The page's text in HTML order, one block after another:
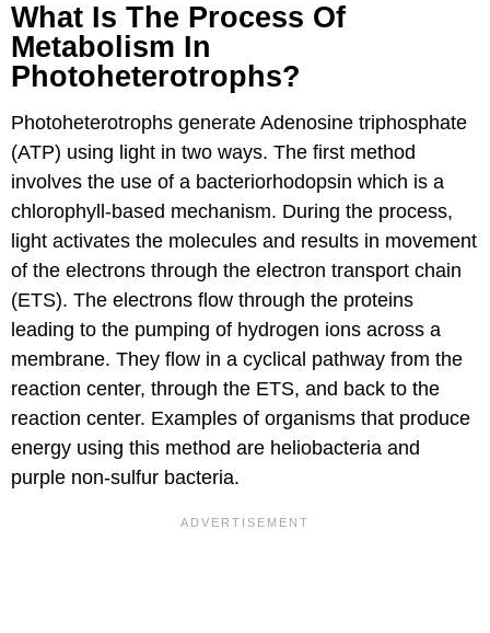
​What Is The Process Of
Metabolism In
Photoheterotrophs?
Photoheterotrophs generate Adenosine triphosphate
(ATP) using light in two ways. The first method
involves the use of a bacteriorhodopsin which is a
chlorophyll-based mechanism. During the process,
light activates the molecules and results in movement
of the electrons through the electron transport chain
(ETS). The electrons flow through the proteins
leading to the pumping of hydrogen ions across a
membrane. They flow in a cyclical pathway from the
reaction center, through the ETS, and back to the
reaction center. Examples of organisms that produce
energy using this method are heliobacteria and
purple non-sulfur bacteria.